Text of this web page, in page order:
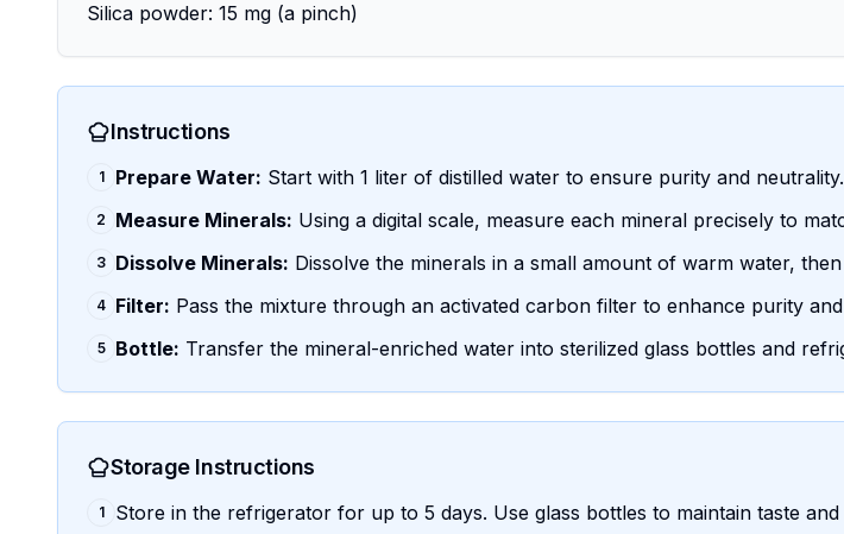
Silica powder: 15 mg (a pinch)
Instructions
1 Prepare Water: Start with 1 liter of distilled water to ensure purity and neutrality.
2 Measure Minerals: Using a digital scale, measure each mineral precisely to
3 Dissolve Minerals: Dissolve the minerals in a small amount of warm water,
4 Filter: Pass the mixture through an activated carbon filter to enhance purity
5 Bottle: Transfer the mineral-enriched water into sterilized glass bottles and
Storage Instructions
1 Store in the refrigerator for up to 5 days. Use glass bottles to maintain taste